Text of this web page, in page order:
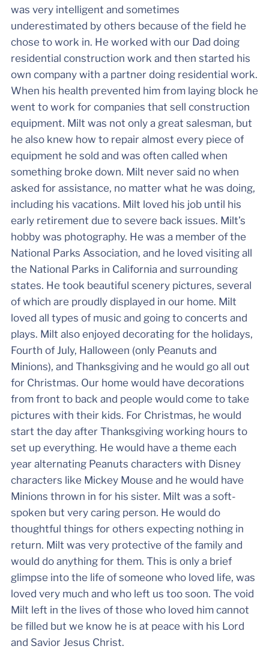
was very intelligent and sometimes
underestimated by others because of the field he
chose to work in. He worked with our Dad doing
residential construction work and then started his
own company with a partner doing residential work.
When his health prevented him from laying block he
went to work for companies that sell construction
equipment. Milt was not only a great salesman, but
he also knew how to repair almost every piece of
equipment he sold and was often called when
something broke down. Milt never said no when
asked for assistance, no matter what he was doing,
including his vacations. Milt loved his job until his
early retirement due to severe back issues. Milt’s
hobby was photography. He was a member of the
National Parks Association, and he loved visiting all
the National Parks in California and surrounding
states. He took beautiful scenery pictures, several
of which are proudly displayed in our home. Milt
loved all types of music and going to concerts and
plays. Milt also enjoyed decorating for the holidays,
Fourth of July, Halloween (only Peanuts and
Minions), and Thanksgiving and he would go all out
for Christmas. Our home would have decorations
from front to back and people would come to take
pictures with their kids. For Christmas, he would
start the day after Thanksgiving working hours to
set up everything. He would have a theme each
year alternating Peanuts characters with Disney
characters like Mickey Mouse and he would have
Minions thrown in for his sister. Milt was a soft-
spoken but very caring person. He would do
thoughtful things for others expecting nothing in
return. Milt was very protective of the family and
would do anything for them. This is only a brief
glimpse into the life of someone who loved life, was
loved very much and who left us too soon. The void
Milt left in the lives of those who loved him cannot
be filled but we know he is at peace with his Lord
and Savior Jesus Christ.